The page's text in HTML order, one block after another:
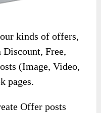
kinds of offers,
Discount, Free,
(Image, Video,
pages.
Offer posts